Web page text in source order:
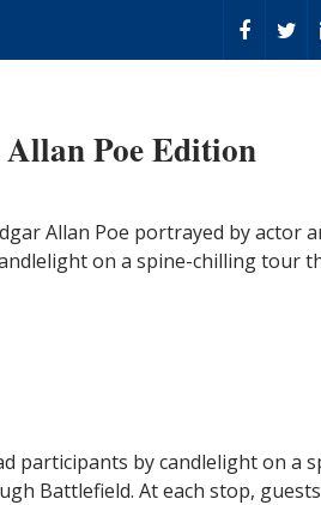
Poe Edition
Allan Poe portrayed by actor
on a spine-chilling tour
participants by candlelight on a
Battlefield. At each stop,